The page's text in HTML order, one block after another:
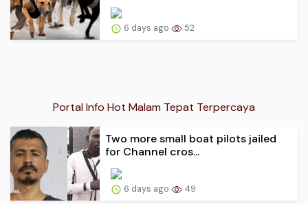
6 days ago 52
Portal Info Hot Malam Tepat Terpercaya
Two more small boat pilots jailed
for Channel cros...
6 days ago 49